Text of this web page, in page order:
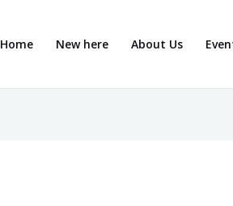
Home New here About Us